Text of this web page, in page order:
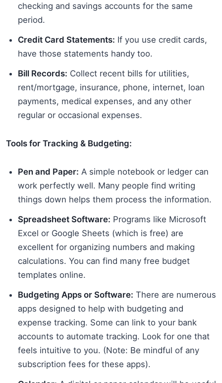
checking and savings accounts for the same
period.
Credit Card Statements: If you use credit cards,
have those statements handy too.
Bill Records: Collect recent bills for utilities,
rent/mortgage, insurance, phone, internet, loan
payments, medical expenses, and any other
regular or occasional expenses.
Tools for Tracking & Budgeting:
Pen and Paper: A simple notebook or ledger can
work perfectly well. Many people find writing
things down helps them process the information.
Spreadsheet Software: Programs like Microsoft
Excel or Google Sheets (which is free) are
excellent for organizing numbers and making
calculations. You can find many free budget
templates online.
Budgeting Apps or Software: There are numerous
apps designed to help with budgeting and
expense tracking. Some can link to your bank
accounts to automate tracking. Look for one that
feels intuitive to you. (Note: Be mindful of any
subscription fees for these apps).